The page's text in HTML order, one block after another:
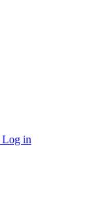
Log in